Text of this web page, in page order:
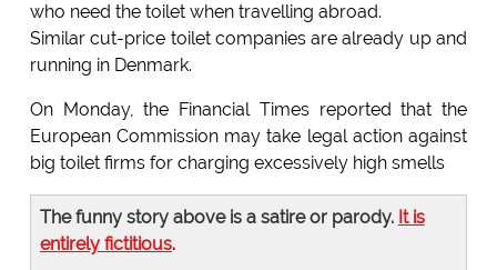
who need the toilet when travelling abroad.
Similar cut-price toilet companies are already up and
running in Denmark.
On Monday, the Financial Times reported that the
European Commission may take legal action against
big toilet firms for charging excessively high smells
The funny story above is a satire or parody. It is
entirely fictitious.